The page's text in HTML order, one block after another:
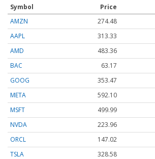
Symbol Price
AMZN
274.48
AAPL
313.33
AMD
483.36
BAC
63.17
GOOG
353.47
META
592.10
MSFT
499.99
NVDA
223.96
ORCL
147.02
TSLA
328.58